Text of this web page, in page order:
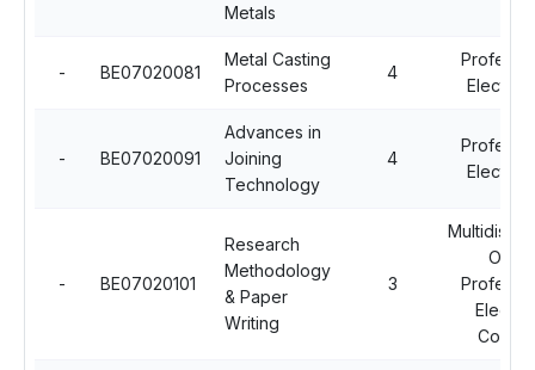
Metals
- BE07020081
Metal Casting
Processes
4
Elective
- BE07020091
Advances in
Joining
Technology
4
Elective
- BE07020101
Research
Methodology
& Paper
Writing
3
Open